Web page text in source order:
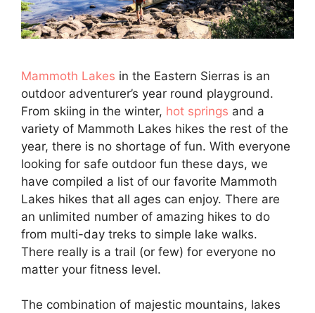
Mammoth Lakes in the Eastern Sierras is an
outdoor adventurer’s year round playground.
From skiing in the winter, hot springs and a
variety of Mammoth Lakes hikes the rest of the
year, there is no shortage of fun. With everyone
looking for safe outdoor fun these days, we
have compiled a list of our favorite Mammoth
Lakes hikes that all ages can enjoy. There are
an unlimited number of amazing hikes to do
from multi-day treks to simple lake walks.
There really is a trail (or few) for everyone no
matter your fitness level.
The combination of majestic mountains, lakes